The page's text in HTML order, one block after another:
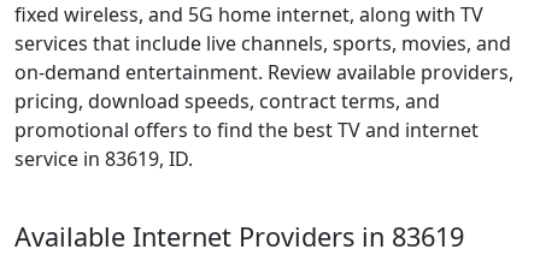
fixed wireless, and 5G home internet, along with TV
services that include live channels, sports, movies, and
on-demand entertainment. Review available providers,
pricing, download speeds, contract terms, and
promotional offers to find the best TV and internet
service in 83619, ID.
Available Internet Providers in 83619